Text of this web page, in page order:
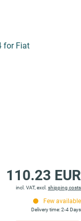
110.23 EUR
incl. VAT, excl. shipping costs
Few available
Delivery time: 2-4 Days